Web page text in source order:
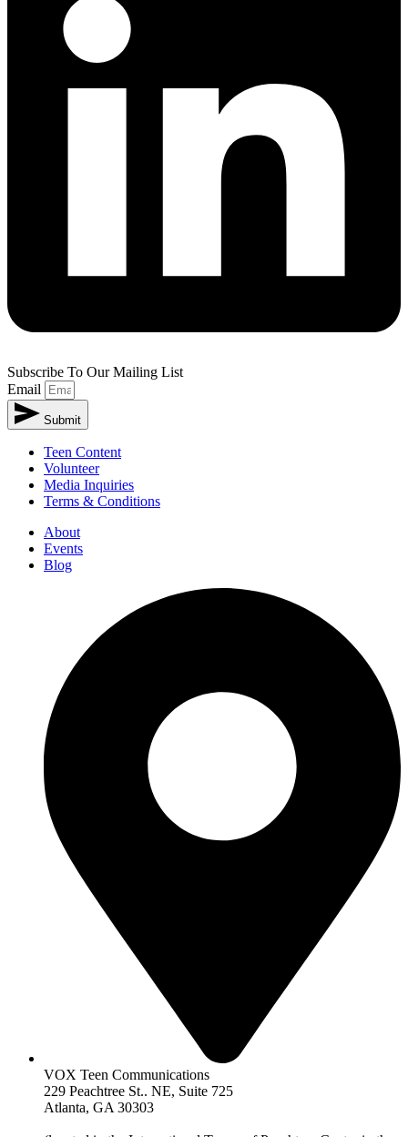
Subscribe To Our Mailing List
Email
Submit
Teen Content
Volunteer
Media Inquiries
Terms & Conditions
About
Events
Blog
VOX Teen Communications
229 Peachtree St.. NE, Suite 725
Atlanta, GA 30303